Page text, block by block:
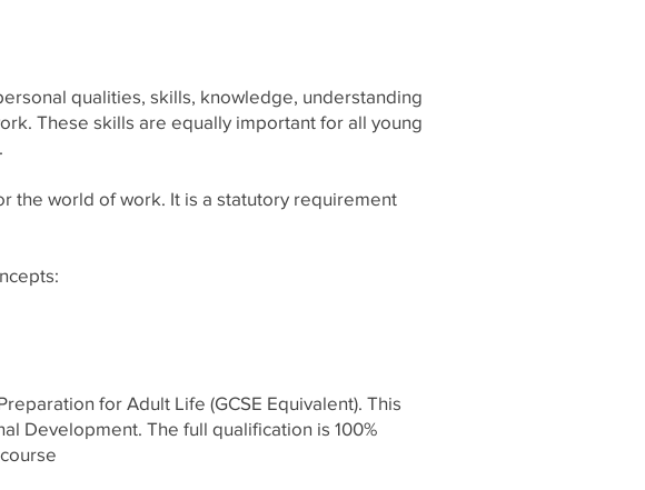
qualities, skills, knowledge, understanding
These skills are equally important for all young
the world of work. It is a statutory requirement
for Adult Life (GCSE Equivalent). This
Development. The full qualification is 100%